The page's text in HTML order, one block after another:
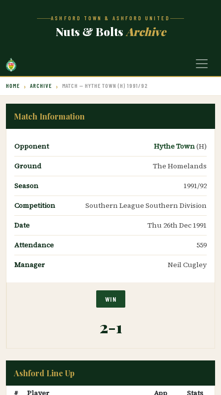
ASHFORD TOWN & ASHFORD UNITED
Nuts & Bolts Archive
HOME ARCHIVE MATCH — HYTHE TOWN (H) 1991/92
Match Information
Opponent Hythe Town(H)
Ground
The Homelands
Season
1991/92
Competition
Southern League Southern Division
Date
Thu 26th Dec 1991
Attendance
559
Manager
Neil Cugley
WIN
2-1
Ashford Line Up
# Player App Stats